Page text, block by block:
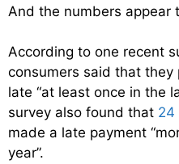
And the numbers appear
According to one recent
consumers said that
late “at least once in the
survey also found that 24
made a late payment
year”.